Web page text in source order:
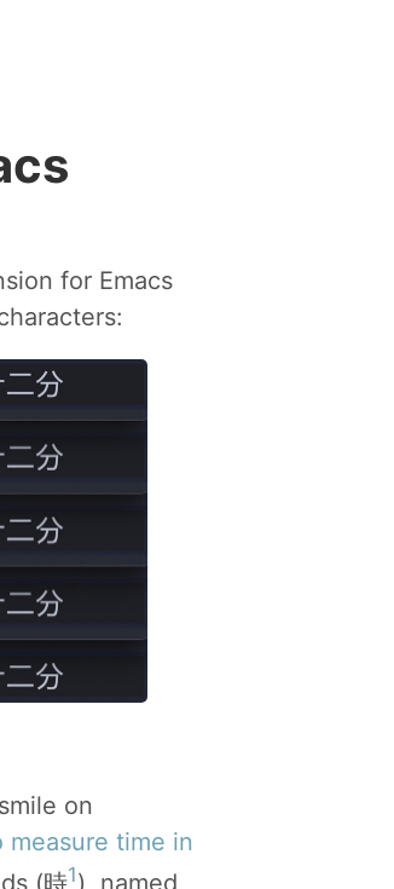
for Emacs
on
measure time in
(時1), named